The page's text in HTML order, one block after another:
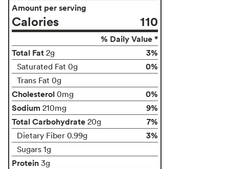
Amount per serving
Calories 110
% Daily Value *
Total Fat 2g 3%
Saturated Fat 0g 0%
Trans Fat 0g
Cholesterol 0mg
0%
Sodium 210mg
9%
Total Carbohydrate 20g 7%
Dietary Fiber 0.99g 3%
Sugars 1g
Protein 3g